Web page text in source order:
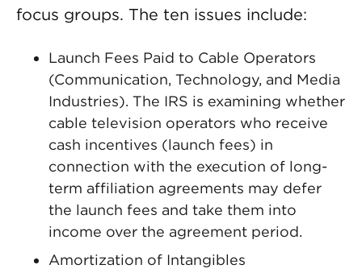
focus groups. The ten issues include:
Launch Fees Paid to Cable Operators
(Communication, Technology, and Media
Industries). The IRS is examining whether
cable television operators who receive
cash incentives (launch fees) in
connection with the execution of long-
term affiliation agreements may defer
the launch fees and take them into
income over the agreement period.
Amortization of Intangibles